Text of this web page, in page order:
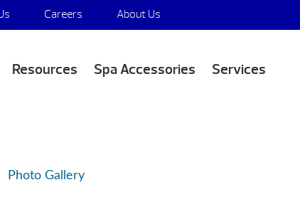
Careers About Us
Resources Spa Accessories Services
Photo Gallery